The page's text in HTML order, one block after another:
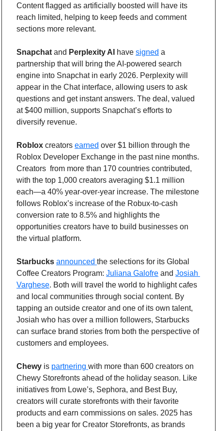
Content flagged as artificially boosted will have its
reach limited, helping to keep feeds and comment
sections more relevant.
Snapchat and Perplexity AI have signed a
partnership that will bring the AI-powered search
engine into Snapchat in early 2026. Perplexity will
appear in the Chat interface, allowing users to ask
questions and get instant answers. The deal, valued
at $400 million, supports Snapchat’s efforts to
diversify revenue.
Roblox creators earned over $1 billion through the
Roblox Developer Exchange in the past nine months.
Creators  from more than 170 countries contributed,
with the top 1,000 creators averaging $1.1 million
each—a 40% year-over-year increase. The milestone
follows Roblox’s increase of the Robux-to-cash
conversion rate to 8.5% and highlights the
opportunities creators have to build businesses on
the virtual platform.
Starbucks announced the selections for its Global
Coffee Creators Program: Juliana Galofre and Josiah
Varghese. Both will travel the world to highlight cafes
and local communities through social content. By
tapping an outside creator and one of its own talent,
Josiah who has over a million followers, Starbucks
can surface brand stories from both the perspective of
customers and employees.
Chewy is partnering with more than 600 creators on
Chewy Storefronts ahead of the holiday season. Like
initiatives from Lowe’s, Sephora, and Best Buy,
creators will curate storefronts with their favorite
products and earn commissions on sales. 2025 has
been a big year for Creator Storefronts, as brands